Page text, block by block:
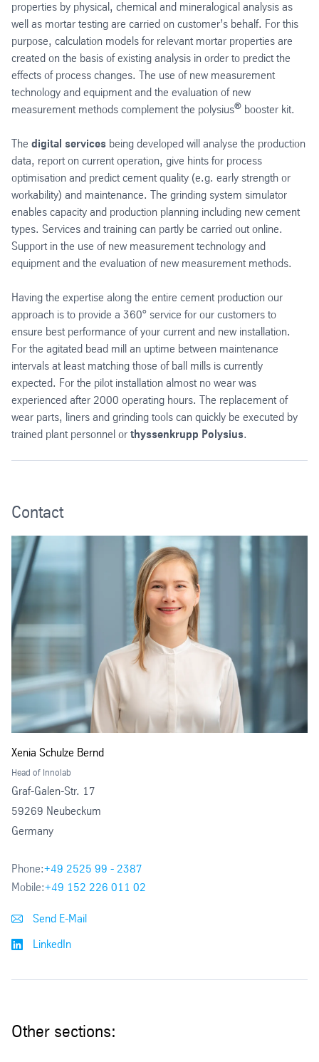
properties by physical, chemical and mineralogical analysis as
well as mortar testing are carried on customer’s behalf. For this
purpose, calculation models for relevant mortar properties are
created on the basis of existing analysis in order to predict the
effects of process changes. The use of new measurement
technology and equipment and the evaluation of new
measurement methods complement the polysius® booster kit.
The digital services being developed will analyse the production
data, report on current operation, give hints for process
optimisation and predict cement quality (e.g. early strength or
workability) and maintenance. The grinding system simulator
enables capacity and production planning including new cement
types. Services and training can partly be carried out online.
Support in the use of new measurement technology and
equipment and the evaluation of new measurement methods.
Having the expertise along the entire cement production our
approach is to provide a 360° service for our customers to
ensure best performance of your current and new installation.
For the agitated bead mill an uptime between maintenance
intervals at least matching those of ball mills is currently
expected. For the pilot installation almost no wear was
experienced after 2000 operating hours. The replacement of
wear parts, liners and grinding tools can quickly be executed by
trained plant personnel or thyssenkrupp Polysius.
Contact
Xenia Schulze Bernd
Head of Innolab
Graf-Galen-Str. 17
59269 Neubeckum
Germany
Phone:+49 2525 99 - 2387
Mobile:+49 152 226 011 02
Send E-Mail
LinkedIn
Other sections: